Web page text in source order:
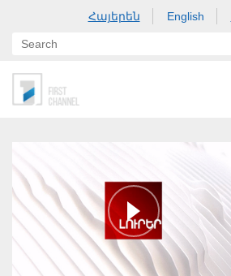
Հայերեն English